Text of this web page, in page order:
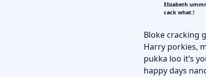
Elizabeth
cack what.!
Bloke cracking
Harry porkies,
pukka loo it’s
happy days